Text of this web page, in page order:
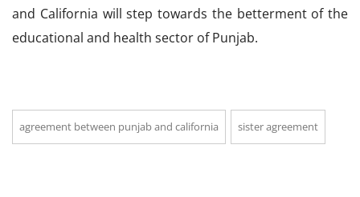
and California will step towards the betterment of the
educational and health sector of Punjab.
agreement between punjab and california sister agreement